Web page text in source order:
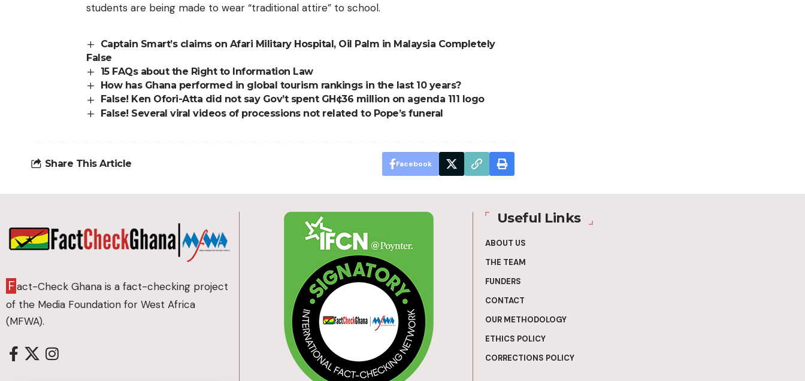
students are being made to wear “traditional attire” to school.
Captain Smart’s claims on Afari Military Hospital, Oil Palm in Malaysia Completely
False
15 FAQs about the Right to Information Law
How has Ghana performed in global tourism rankings in the last 10 years?
False! Ken Ofori-Atta did not say Gov’t spent GH¢36 million on agenda 111 logo
False! Several viral videos of processions not related to Pope’s funeral
Share This Article Facebook
Fact-Check Ghana is a fact-checking project
of the Media Foundation for West Africa
(MFWA).
Useful Links
ABOUT US
THE TEAM
FUNDERS
CONTACT
OUR METHODOLOGY
ETHICS POLICY
CORRECTIONS POLICY